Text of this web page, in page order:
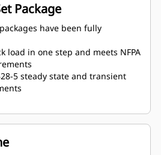
Package
have been fully
load in one step and meets NFPA
5 steady state and transient